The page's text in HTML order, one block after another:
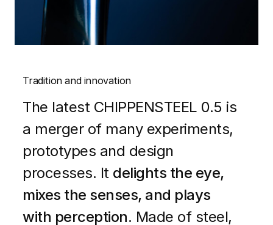
Tradition and innovation
The latest CHIPPENSTEEL 0.5 is
a merger of many experiments,
prototypes and design
processes. It delights the eye,
mixes the senses, and plays
with perception. Made of steel,